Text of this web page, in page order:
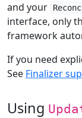
and your
interface, only
framework
If you need
See Finalizer
Using